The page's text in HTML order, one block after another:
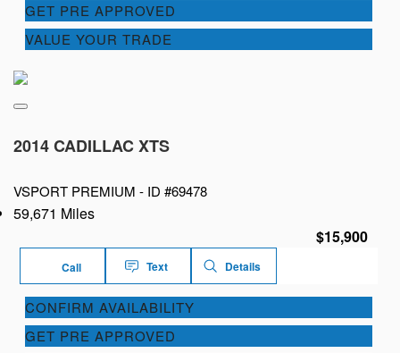
GET PRE APPROVED
VALUE YOUR TRADE
2014 CADILLAC XTS
VSPORT PREMIUM - ID #69478
59,671 Miles
$15,900
Call Text Details
CONFIRM AVAILABILITY
GET PRE APPROVED